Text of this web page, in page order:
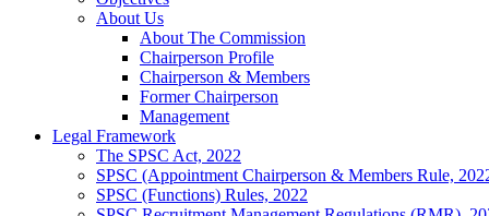
About Us
About The Commission
Chairperson Profile
Chairperson & Members
Former Chairperson
Management
Legal Framework
The SPSC Act, 2022
SPSC (Appointment Chairperson & Members Rule,
SPSC (Functions) Rules, 2022